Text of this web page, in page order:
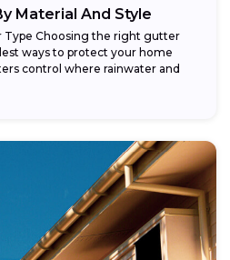
Material And Style
Type Choosing the right gutter
ways to protect your home
control where rainwater and